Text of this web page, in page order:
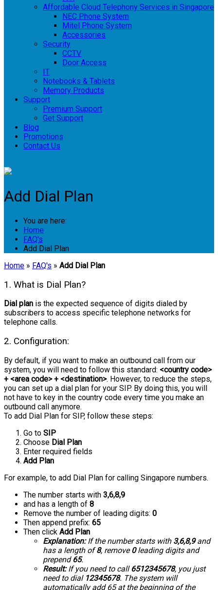
Affordable Cloud Telephony Services in Singapore
NEC Phone System
Mitel Phone System
Accessories
Security
CCTV
Door Access
IT
Notebooks & Tablets
Memory Products
Support
Premium Support
Get Support
Blog
Promotions
Contact Us
Add Dial Plan
You are here:
Home
FAQ's
Add Dial Plan
Home » FAQ's » Add Dial Plan
1. What is Dial Plan?
Dial plan is the expected sequence of digits dialed by
subscribers to access specific telephone networks for
telephone calls.
2. Configuration:
By default, if you want to make an outbound call from our
system, you will need to follow this standard: <country code>
+ <area code> + <destination>. However, to reduce the steps,
you can set up a dial plan for your SIP. By doing this, you will
not have to key in the country code every time you make an
outbound call anymore.
To add Dial Plan for SIP, follow these steps:
Go to SIP
Choose Dial Plan
Enter required fields
Add Plan
For example, to add Dial Plan for calling Singapore numbers.
The number starts with 3,6,8,9
and has a length of 8
Remove the number of leading digits: 0
Then append prefix: 65
Then click Add Plan
Explanation:If the number starts with 3,6,8,9and
has a length of8, remove0leading digits and
prepend 65.
Result:If you need to call 6512345678, you just
need to dial 12345678. The system will
automatically add 65 at the beginning of the